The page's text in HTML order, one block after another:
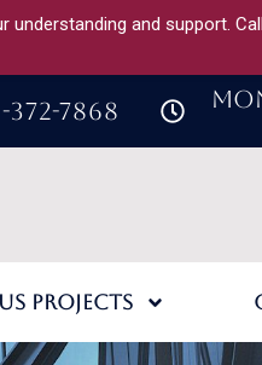
372-7868
Projects
understanding and support.